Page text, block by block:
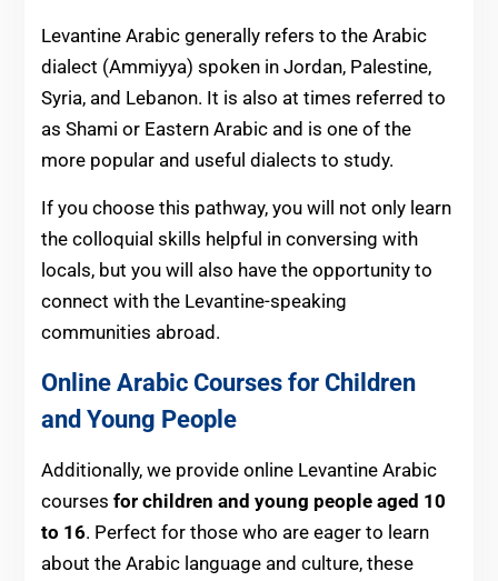
Levantine Arabic generally refers to the Arabic
dialect (Ammiyya) spoken in Jordan, Palestine,
Syria, and Lebanon. It is also at times referred to
as Shami or Eastern Arabic and is one of the
more popular and useful dialects to study.
If you choose this pathway, you will not only learn
the colloquial skills helpful in conversing with
locals, but you will also have the opportunity to
connect with the Levantine-speaking
communities abroad.
Online Arabic Courses for Children
and Young People
Additionally, we provide online Levantine Arabic
courses for children and young people aged 10
to 16. Perfect for those who are eager to learn
about the Arabic language and culture, these